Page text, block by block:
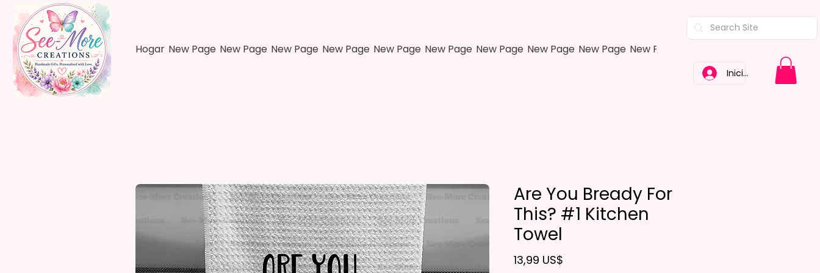
Hogar New Page New Page New Page New Page New Page New Page New Page New Page New Page New Page
Iniciar sesión
Are You Bready For
This? #1 Kitchen
Towel
13,99 US$